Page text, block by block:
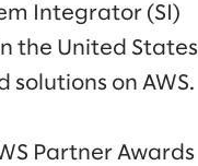
Integrator (SI)
the United States
on AWS.
Partner Awards